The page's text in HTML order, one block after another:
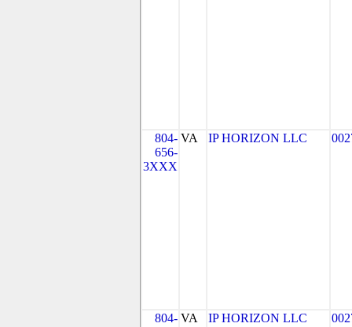
804-
656-
3XXX
VA IP HORIZON LLC
804- VA IP HORIZON LLC